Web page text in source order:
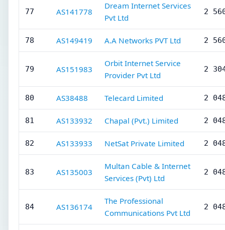
77 AS141778
Dream Internet Services
Pvt Ltd
2
78 AS149419 A.A Networks PVT Ltd 2
79 AS151983
Orbit Internet Service
Provider Pvt Ltd
2
80 AS38488 Telecard Limited 2
81 AS133932 Chapal (Pvt.) Limited 2
82 AS133933 NetSat Private Limited 2
83 AS135003
Multan Cable & Internet
Services (Pvt) Ltd
2
84 AS136174
The Professional
Communications Pvt Ltd
2